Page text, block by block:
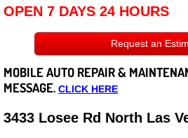
Disclaimer
Roadside Assistance
Careers
State of Nevada
OPEN 7 DAYS 24 HOURS
Request an
MOBILE AUTO REPAIR &
MESSAGE. CLICK HERE
3433 Losee Rd North Las